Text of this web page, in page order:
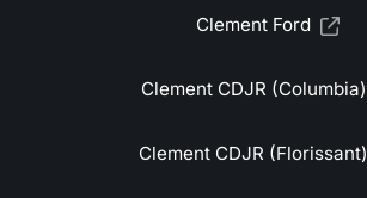
Clement Ford
Clement CDJR (Columbia)
Clement CDJR (Florissant)